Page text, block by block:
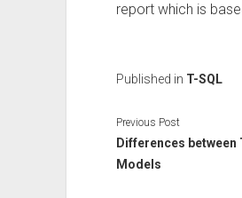
report which is
Published in T-SQL
Previous Post
Differences between
Models